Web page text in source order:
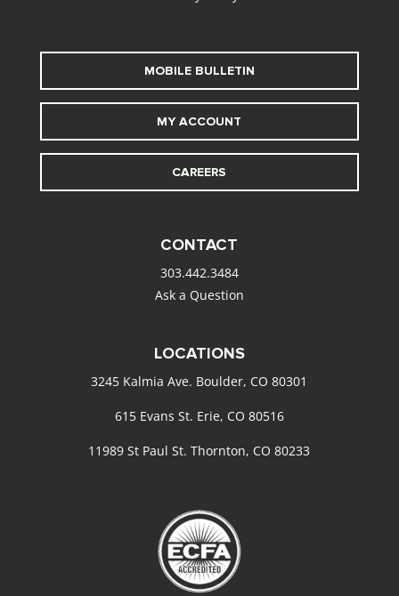
MOBILE BULLETIN
MY ACCOUNT
CAREERS
CONTACT
303.442.3484
Ask a Question
LOCATIONS
3245 Kalmia Ave. Boulder, CO 80301
615 Evans St. Erie, CO 80516
11989 St Paul St. Thornton, CO 80233